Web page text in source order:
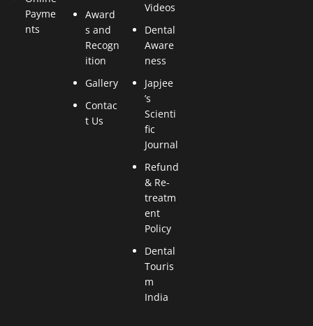
Payme
nts
Award
s and
Recogn
ition
Gallery
Contac
t Us
Videos
Dental
Aware
ness
Japjee
’s
Scienti
fic
Journal
Refund
& Re-
treatm
ent
Policy
Dental
Touris
m
India